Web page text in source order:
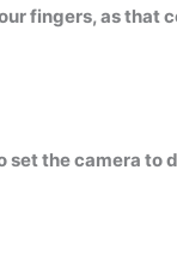
fingers, as that
set the camera to